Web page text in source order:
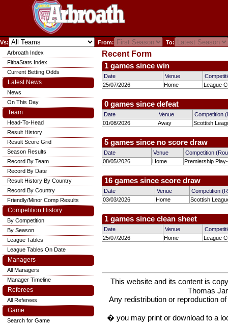
Vs: From: To:
Recent Form
1 games since win
Date Venue
25/07/2026
Home League
0 games since defeat
Date Venue
Competition
01/08/2026
Away Scottish
5 games since no score draw
Date Venue
Competition
08/05/2026
Home Premiership
16 games since score draw
Date Venue
Competition
03/03/2026
Home Scottish
1 games since clean sheet
Date Venue
25/07/2026
Home League
This website and its content is
Thomas
Any redistribution or reproduction
� you may print or download to a
Arbroath Index
FitbaStats Index
Current Betting Odds
Latest News
News
On This Day
Team
Head-To-Head
Result History
Result Score Grid
Season Results
Record By Team
Record By Date
Result History By Country
Record By Country
Friendly/Minor Comp Results
Competition History
By Competition
By Season
League Tables
League Tables On Date
Managers
All Managers
Manager Timeline
Referees
All Referees
Game
Search for Game